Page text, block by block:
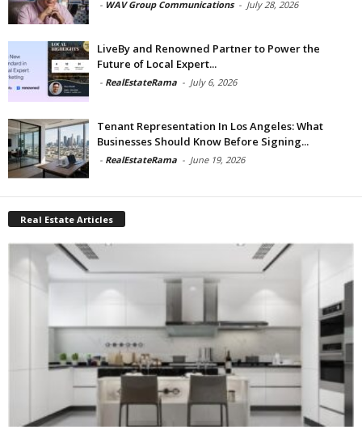
- WAV Group Communications - July 28, 2026
LiveBy and Renowned Partner to Power the
Future of Local Expert...
- RealEstateRama - July 6, 2026
Tenant Representation In Los Angeles: What
Businesses Should Know Before Signing...
- RealEstateRama - June 19, 2026
Real Estate Articles